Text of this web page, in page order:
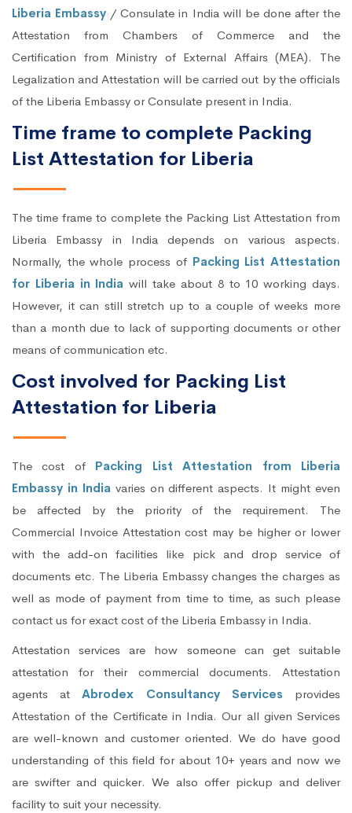
Liberia Embassy / Consulate in India will be done after the
Attestation from Chambers of Commerce and the
Certification from Ministry of External Affairs (MEA). The
Legalization and Attestation will be carried out by the officials
of the Liberia Embassy or Consulate present in India.
Time frame to complete Packing
List Attestation for Liberia
The time frame to complete the Packing List Attestation from
Liberia Embassy in India depends on various aspects.
Normally, the whole process of Packing List Attestation
for Liberia in India will take about 8 to 10 working days.
However, it can still stretch up to a couple of weeks more
than a month due to lack of supporting documents or other
means of communication etc.
Cost involved for Packing List
Attestation for Liberia
The cost of Packing List Attestation from Liberia
Embassy in Indiavaries on different aspects. It might even
be affected by the priority of the requirement. The
Commercial Invoice Attestation cost may be higher or lower
with the add-on facilities like pick and drop service of
documents etc. The Liberia Embassy changes the charges as
well as mode of payment from time to time, as such please
contact us for exact cost of the Liberia Embassy in India.
Attestation services are how someone can get suitable
attestation for their commercial documents. Attestation
agents atAbrodex Consultancy Services provides
Attestation of the Certificate in India. Our all given Services
are well-known and customer oriented. We do have good
understanding of this field for about 10+ years and now we
are swifter and quicker. We also offer pickup and deliver
facility to suit your necessity.